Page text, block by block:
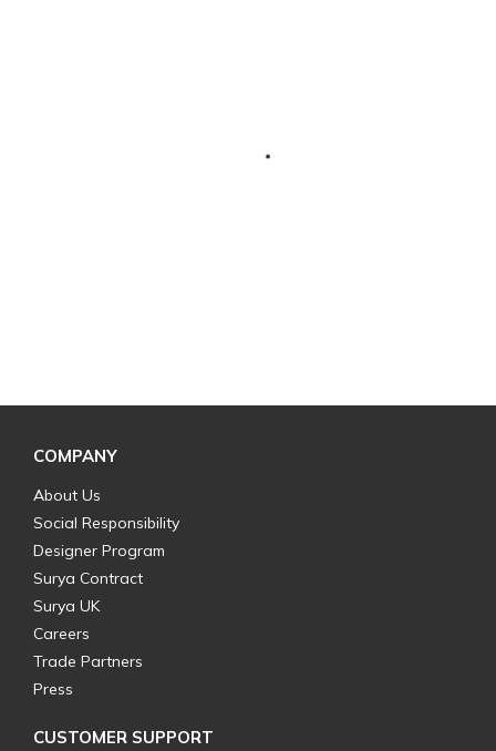
COMPANY
About Us
Social Responsibility
Designer Program
Surya Contract
Surya UK
Careers
Trade Partners
Press
CUSTOMER SUPPORT